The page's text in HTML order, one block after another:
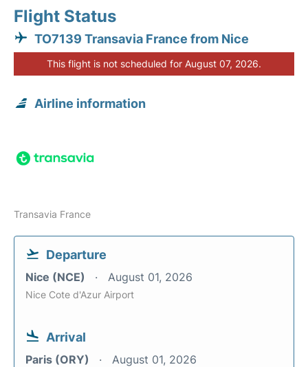
Flight Status
TO7139 Transavia France from Nice
This flight is not scheduled for August 07, 2026.
Airline information
Transavia France
Departure
Nice (NCE) August 01, 2026
Nice Cote d'Azur Airport
Arrival
Paris (ORY) August 01, 2026